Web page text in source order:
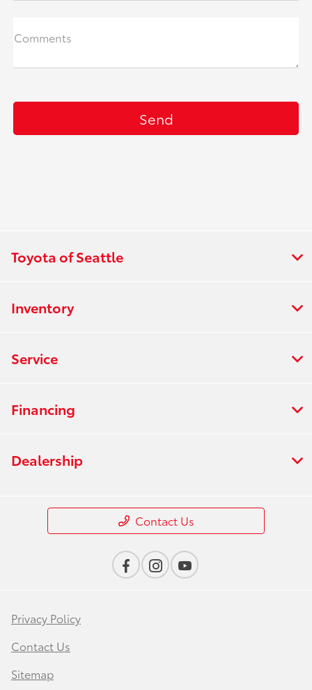
Comments
Toyota of Seattle
Inventory
Service
Financing
Dealership
Contact Us
Privacy Policy
Contact Us
Sitemap